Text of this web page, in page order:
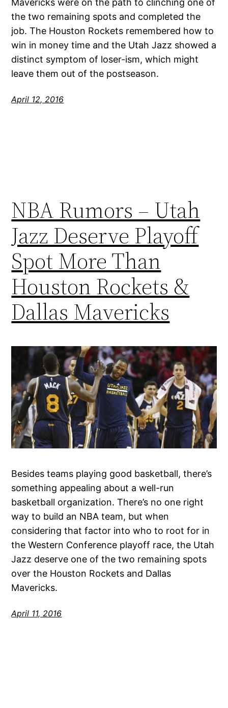
the two remaining spots and completed the
job. The Houston Rockets remembered how to
win in money time and the Utah Jazz showed a
distinct symptom of loser-ism, which might
leave them out of the postseason.
April 12, 2016
NBA Rumors – Utah
Jazz Deserve Playoff
Spot More Than
Houston Rockets &
Dallas Mavericks
Besides teams playing good basketball, there’s
something appealing about a well-run
basketball organization. There’s no one right
way to build an NBA team, but when
considering that factor into who to root for in
the Western Conference playoff race, the Utah
Jazz deserve one of the two remaining spots
over the Houston Rockets and Dallas
Mavericks.
April 11, 2016